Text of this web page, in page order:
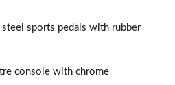
steel sports pedals with rubber
console with chrome